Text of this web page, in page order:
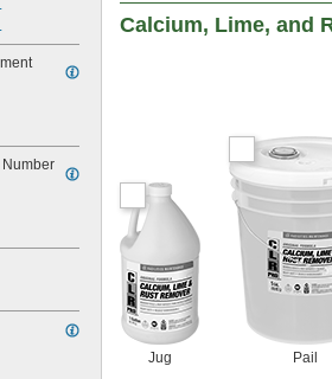
Calcium, Lime, and
Jug Pail